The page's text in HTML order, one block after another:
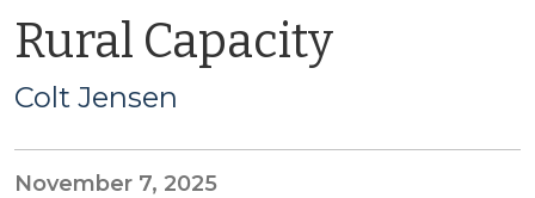
Rural Capacity
Colt Jensen
November 7, 2025